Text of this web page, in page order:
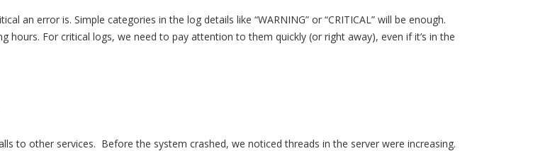
an error is. Simple categories in the log details like “WARNING” or “CRITICAL” will be enough.
For critical logs, we need to pay attention to them quickly (or right away), even if it’s in the
to other services. Before the system crashed, we noticed threads in the server were increasing.